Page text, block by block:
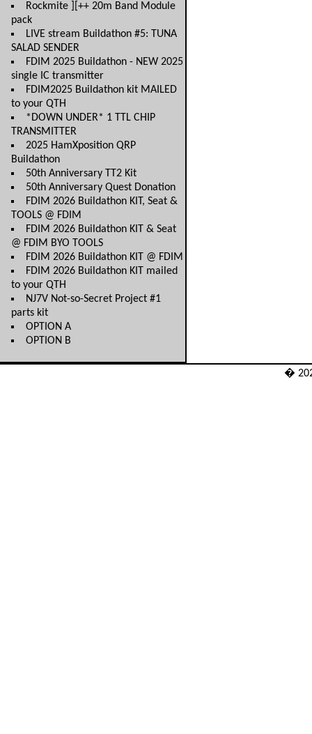
Rockmite ][++ 20m Band Module
pack
LIVE stream Buildathon #5: TUNA
SALAD SENDER
FDIM 2025 Buildathon - NEW 2025
single IC transmitter
FDIM2025 Buildathon kit MAILED
to your QTH
*DOWN UNDER* 1 TTL CHIP
TRANSMITTER
2025 HamXposition QRP
Buildathon
50th Anniversary TT2 Kit
50th Anniversary Quest Donation
FDIM 2026 Buildathon KIT, Seat &
TOOLS @ FDIM
FDIM 2026 Buildathon KIT & Seat
@ FDIM BYO TOOLS
FDIM 2026 Buildathon KIT @ FDIM
FDIM 2026 Buildathon KIT mailed
to your QTH
NJ7V Not-so-Secret Project #1
parts kit
OPTION A
OPTION B
�